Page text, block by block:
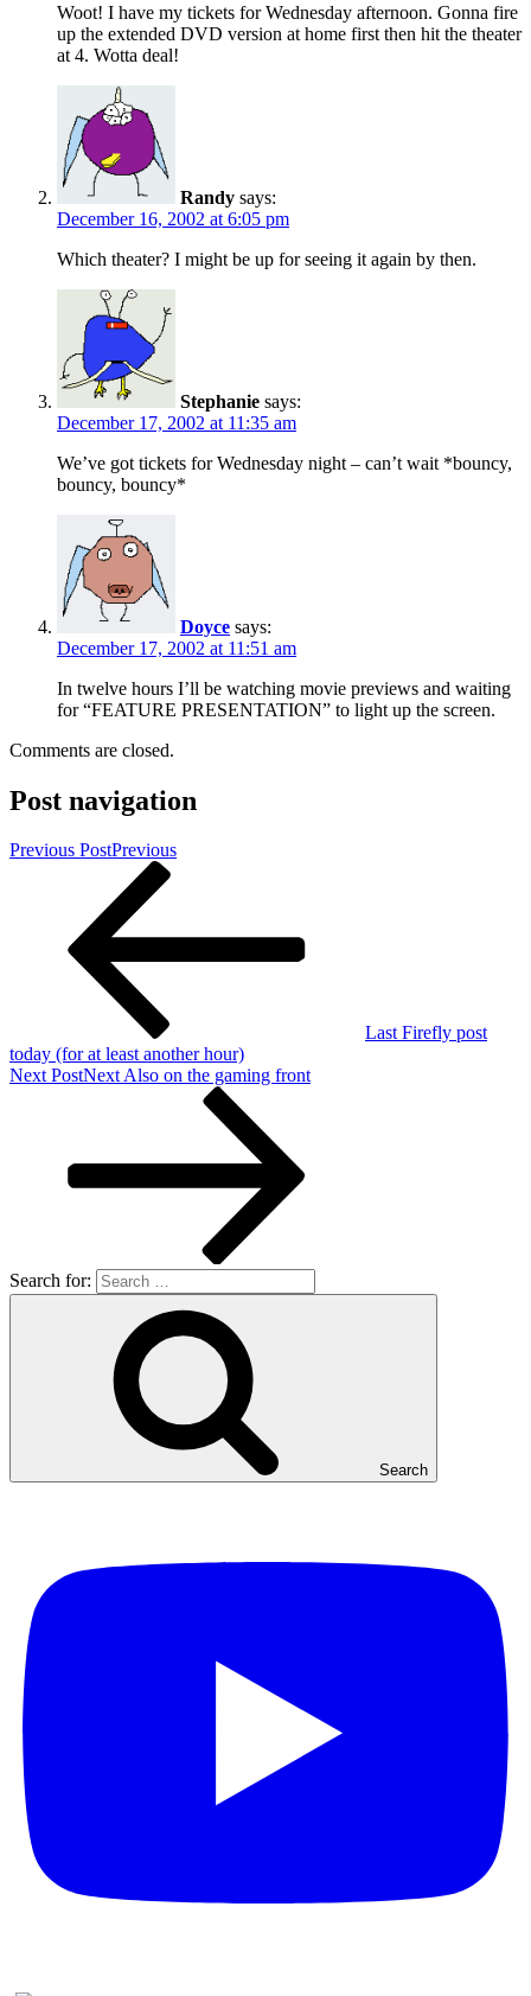
Woot! I have my tickets for Wednesday afternoon. Gonna fire
up the extended DVD version at home first then hit the theater
at 4. Wotta deal!
Randy says:
December 16, 2002 at 6:05 pm
Which theater? I might be up for seeing it again by then.
Stephanie says:
December 17, 2002 at 11:35 am
We’ve got tickets for Wednesday night – can’t wait *bouncy,
bouncy, bouncy*
Doyce says:
December 17, 2002 at 11:51 am
In twelve hours I’ll be watching movie previews and waiting
for “FEATURE PRESENTATION” to light up the screen.
Comments are closed.
Post navigation
Previous PostPrevious
Last Firefly post
today (for at least another hour)
Next PostNextAlso on the gaming front
Search for:
Search